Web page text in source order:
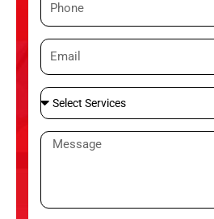
h
n
e
E
m
i
l
S
e
l
S
M
a